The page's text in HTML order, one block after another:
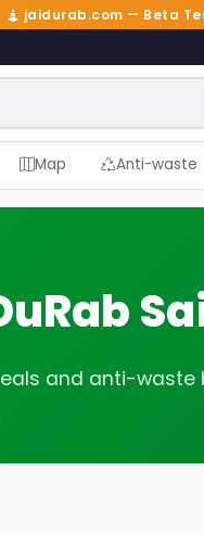
jaidurab.com — Beta
Map Anti-waste
and anti-waste